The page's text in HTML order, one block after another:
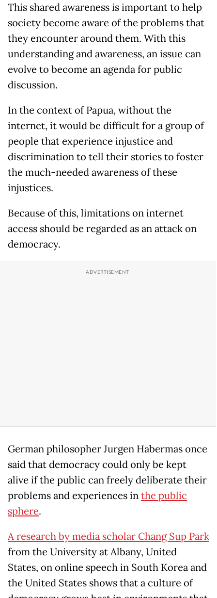
This shared awareness is important to help
society become aware of the problems that
they encounter around them. With this
understanding and awareness, an issue can
evolve to become an agenda for public
discussion.
In the context of Papua, without the
internet, it would be difficult for a group of
people that experience injustice and
discrimination to tell their stories to foster
the much-needed awareness of these
injustices.
Because of this, limitations on internet
access should be regarded as an attack on
democracy.
German philosopher Jurgen Habermas once
said that democracy could only be kept
alive if the public can freely deliberate their
problems and experiences inthe public
sphere.
A research by media scholar Chang Sup Park
from the University at Albany, United
States, on online speech in South Korea and
the United States shows that a culture of